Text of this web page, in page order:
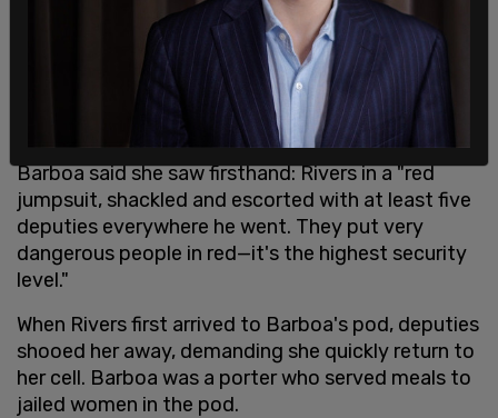
Barboa said she saw firsthand: Rivers in a "red
jumpsuit, shackled and escorted with at least five
deputies everywhere he went. They put very
dangerous people in red—it's the highest security
level."
When Rivers first arrived to Barboa's pod, deputies
shooed her away, demanding she quickly return to
her cell. Barboa was a porter who served meals to
jailed women in the pod.